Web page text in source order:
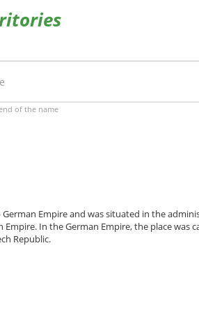
of the name
Empire and was situated in the
In the German Empire, the place was
Republic.